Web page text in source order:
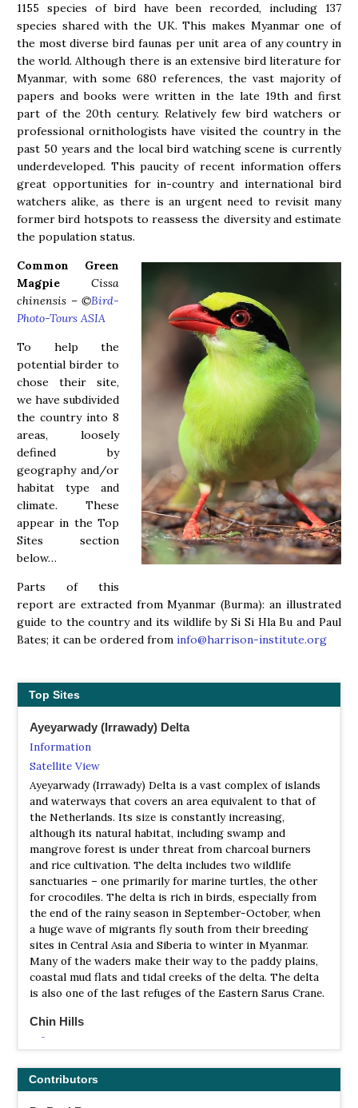
1155 species of bird have been recorded, including 137
species shared with the UK. This makes Myanmar one of
the most diverse bird faunas per unit area of any country in
the world. Although there is an extensive bird literature for
Myanmar, with some 680 references, the vast majority of
papers and books were written in the late 19th and first
part of the 20th century. Relatively few bird watchers or
professional ornithologists have visited the country in the
past 50 years and the local bird watching scene is currently
underdeveloped. This paucity of recent information offers
great opportunities for in-country and international bird
watchers alike, as there is an urgent need to revisit many
former bird hotspots to reassess the diversity and estimate
the population status.
Common Green
Magpie
Cissa
chinensis – ©Bird-
Photo-Tours ASIA
To help the
potential birder to
chose their site,
we have subdivided
the country into 8
areas, loosely
defined by
geography and/or
habitat type and
climate. These
appear in the Top
Sites section
below…
Parts of this
report are extracted from Myanmar (Burma): an illustrated
guide to the country and its wildlife by Si Si Hla Bu and Paul
Bates; it can be ordered from info@harrison-institute.org
Top Sites
Ayeyarwady (Irrawady) Delta
Information
Satellite View
Ayeyarwady (Irrawady) Delta is a vast complex of islands
and waterways that covers an area equivalent to that of
the Netherlands. Its size is constantly increasing,
although its natural habitat, including swamp and
mangrove forest is under threat from charcoal burners
and rice cultivation. The delta includes two wildlife
sanctuaries – one primarily for marine turtles, the other
for crocodiles. The delta is rich in birds, especially from
the end of the rainy season in September-October, when
a huge wave of migrants fly south from their breeding
sites in Central Asia and Siberia to winter in Myanmar.
Many of the waders make their way to the paddy plains,
coastal mud flats and tidal creeks of the delta. The delta
is also one of the last refuges of the Eastern Sarus Crane.
Chin Hills
Information
The Chin Hills, with their cool climate and rich bird fauna
of some 200 species the Chin Hills are an excellent place
Contributors